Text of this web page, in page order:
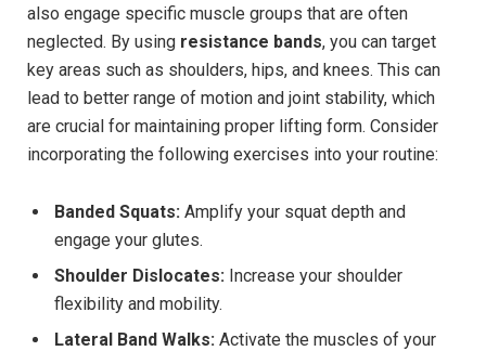
also engage specific muscle groups that are often
neglected. By using resistance bands, you can target
key areas such as shoulders, hips, and knees. This can
lead to better range of motion and joint stability, which
are crucial for maintaining proper lifting form. Consider
incorporating the following exercises into your routine:
Banded Squats: Amplify your squat depth and
engage your glutes.
Shoulder Dislocates: Increase your shoulder
flexibility and mobility.
Lateral Band Walks: Activate the muscles of your